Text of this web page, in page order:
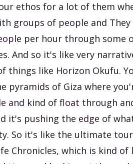
ethos for a lot of them
groups of people and They
per hour through some
And so it's like very
things like Horizon Okufu.
pyramids of Giza where
and kind of float through
it's pushing the edge of
So it's like the ultimate
Chronicles, which is kind of